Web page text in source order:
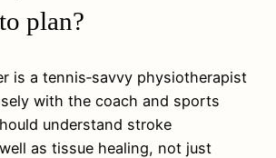
plan?
is a tennis‑savvy physiotherapist
with the coach and sports
understand stroke
as tissue healing, not just